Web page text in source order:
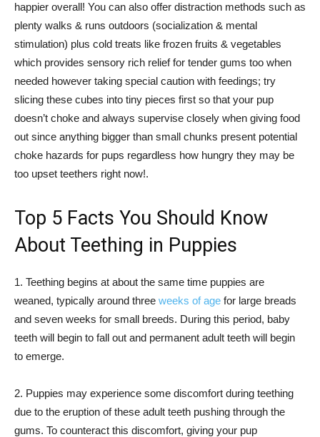
happier overall! You can also offer distraction methods such as
plenty walks & runs outdoors (socialization & mental
stimulation) plus cold treats like frozen fruits & vegetables
which provides sensory rich relief for tender gums too when
needed however taking special caution with feedings; try
slicing these cubes into tiny pieces first so that your pup
doesn’t choke and always supervise closely when giving food
out since anything bigger than small chunks present potential
choke hazards for pups regardless how hungry they may be
too upset teethers right now!.
Top 5 Facts You Should Know
About Teething in Puppies
1. Teething begins at about the same time puppies are
weaned, typically around three weeks of age for large breads
and seven weeks for small breeds. During this period, baby
teeth will begin to fall out and permanent adult teeth will begin
to emerge.
2. Puppies may experience some discomfort during teething
due to the eruption of these adult teeth pushing through the
gums. To counteract this discomfort, giving your pup